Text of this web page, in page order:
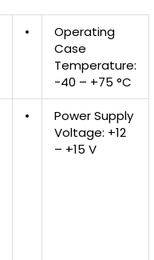
•
Operating
Case
Temperature:
-40 – +75 °C
•
Power Supply
Voltage: +12
– +15 V